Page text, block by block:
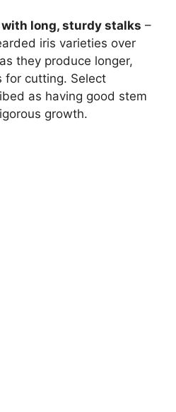
long, sturdy stalks –
iris varieties over
they produce longer,
for cutting. Select
as having good stem
growth.